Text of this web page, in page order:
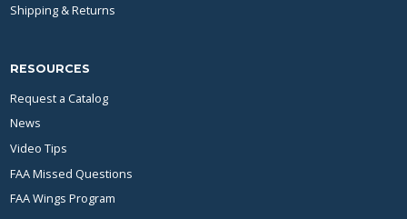
Shipping & Returns
RESOURCES
Request a Catalog
News
Video Tips
FAA Missed Questions
FAA Wings Program